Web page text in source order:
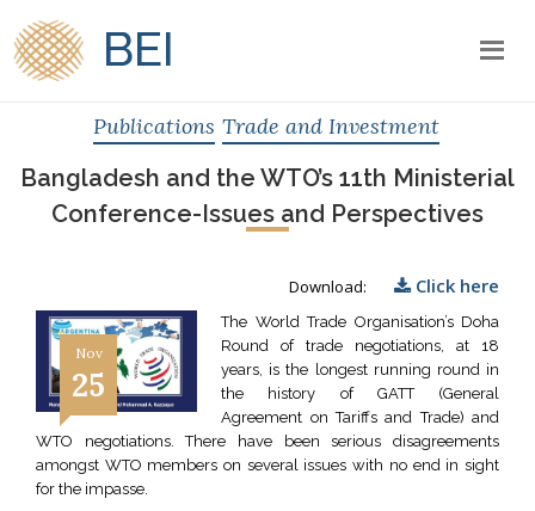
BEI
Publications Trade and Investment
Bangladesh and the WTO’s 11th Ministerial
Conference-Issues and Perspectives
Download: Click here
Nov
25
The World Trade Organisation’s Doha
Round of trade negotiations, at 18
years, is the longest running round in
the history of GATT (General
Agreement on Tariffs and Trade) and
WTO negotiations. There have been serious disagreements
amongst WTO members on several issues with no end in sight
for the impasse.